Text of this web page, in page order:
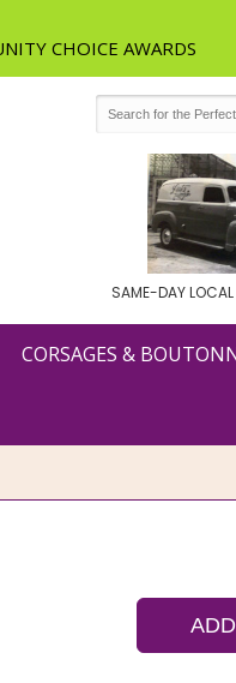
SAME-DAY LOCAL
CORSAGES &